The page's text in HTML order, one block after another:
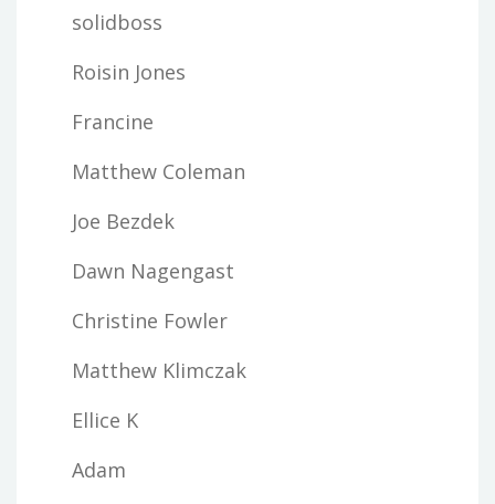
solidboss
Roisin Jones
Francine
Matthew Coleman
Joe Bezdek
Dawn Nagengast
Christine Fowler
Matthew Klimczak
Ellice K
Adam